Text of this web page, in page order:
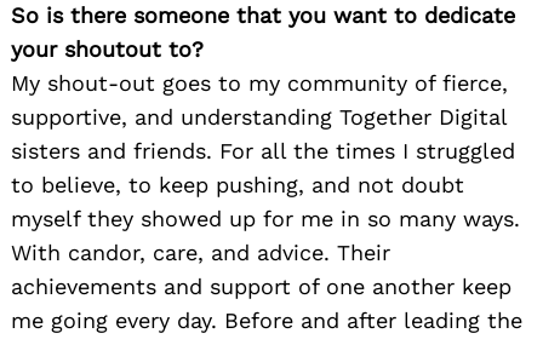
So is there someone that you want to dedicate
your shoutout to?
My shout-out goes to my community of fierce,
supportive, and understanding Together Digital
sisters and friends. For all the times I struggled
to believe, to keep pushing, and not doubt
myself they showed up for me in so many ways.
With candor, care, and advice. Their
achievements and support of one another keep
me going every day. Before and after leading the